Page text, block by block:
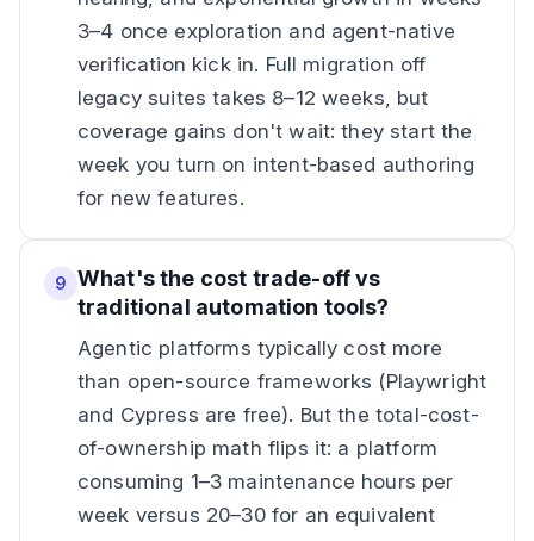
3–4 once exploration and agent-native
verification kick in. Full migration off
legacy suites takes 8–12 weeks, but
coverage gains don't wait: they start the
week you turn on intent-based authoring
for new features.
9 What's the cost trade-off vs
traditional automation tools?
Agentic platforms typically cost more
than open-source frameworks (Playwright
and Cypress are free). But the total-cost-
of-ownership math flips it: a platform
consuming 1–3 maintenance hours per
week versus 20–30 for an equivalent